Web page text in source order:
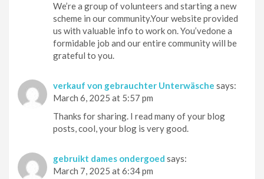
We’re a group of volunteers and starting a new
scheme in our community.Your website provided
us with valuable info to work on. You’vedone a
formidable job and our entire community will be
grateful to you.
verkauf von gebrauchter Unterwäsche says:
March 6, 2025 at 5:57 pm
Thanks for sharing. I read many of your blog
posts, cool, your blog is very good.
gebruikt dames ondergoed says:
March 7, 2025 at 6:34 pm